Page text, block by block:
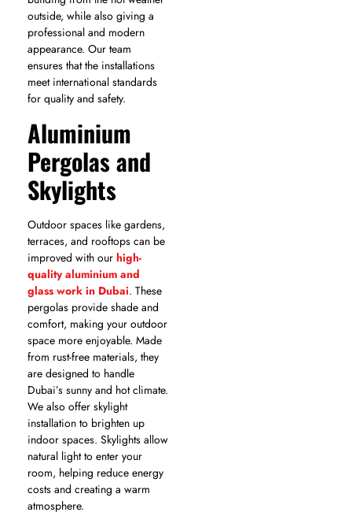
outside, while also giving a
professional and modern
appearance. Our team
ensures that the installations
meet international standards
for quality and safety.
Aluminium
Pergolas and
Skylights
Outdoor spaces like gardens,
terraces, and rooftops can be
improved with our high-
quality aluminium and
glass work in Dubai. These
pergolas provide shade and
comfort, making your outdoor
space more enjoyable. Made
from rust-free materials, they
are designed to handle
Dubai’s sunny and hot climate.
We also offer skylight
installation to brighten up
indoor spaces. Skylights allow
natural light to enter your
room, helping reduce energy
costs and creating a warm
atmosphere.